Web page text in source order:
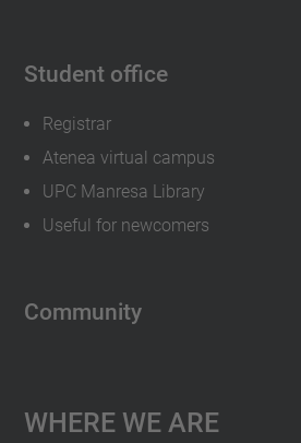
Student office
Registrar
Atenea virtual campus
UPC Manresa Library
Useful for newcomers
Community
Where We Are